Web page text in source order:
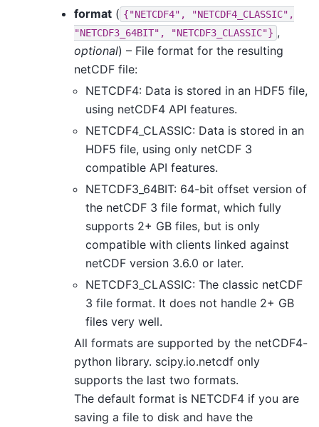
format ( {"NETCDF4",
"NETCDF4_CLASSIC",
"NETCDF3_64BIT",
"NETCDF3_CLASSIC"} ,
optional) – File format for the resulting
netCDF file:
NETCDF4: Data is stored in an HDF5 file,
using netCDF4 API features.
NETCDF4_CLASSIC: Data is stored in an
HDF5 file, using only netCDF 3
compatible API features.
NETCDF3_64BIT: 64-bit offset version of
the netCDF 3 file format, which fully
supports 2+ GB files, but is only
compatible with clients linked against
netCDF version 3.6.0 or later.
NETCDF3_CLASSIC: The classic netCDF
3 file format. It does not handle 2+ GB
files very well.
All formats are supported by the netCDF4-
python library. scipy.io.netcdf only
supports the last two formats.
The default format is NETCDF4 if you are
saving a file to disk and have the